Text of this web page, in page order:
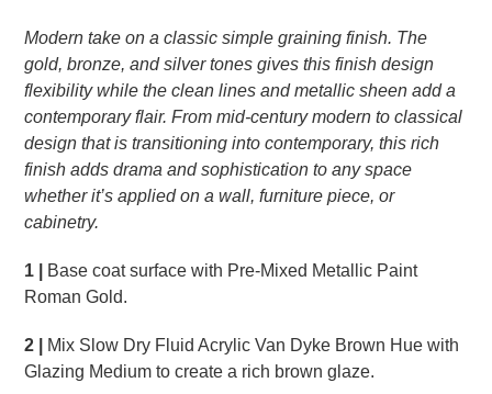
Modern take on a classic simple graining finish. The
gold, bronze, and silver tones gives this finish design
flexibility while the clean lines and metallic sheen adda
contemporary flair. From mid-century modern to classical
design that is transitioning into contemporary, this rich
finish adds drama and sophistication to anyspace
whether it’s applied on a wall, furniture piece, or
cabinetry.
1 |
Base coat surface with Pre-Mixed Metallic Paint
Roman Gold.
2 |
Mix Slow Dry Fluid Acrylic Van Dyke Brown Hue with
Glazing Medium to create a rich brown glaze.